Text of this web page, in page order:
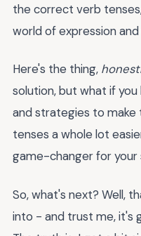
the correct verb
world of expression
Here's the thing,
solution, but what if
and strategies to make
tenses a whole lot
game-changer for
So, what's next? Well,
into - and trust me, it's